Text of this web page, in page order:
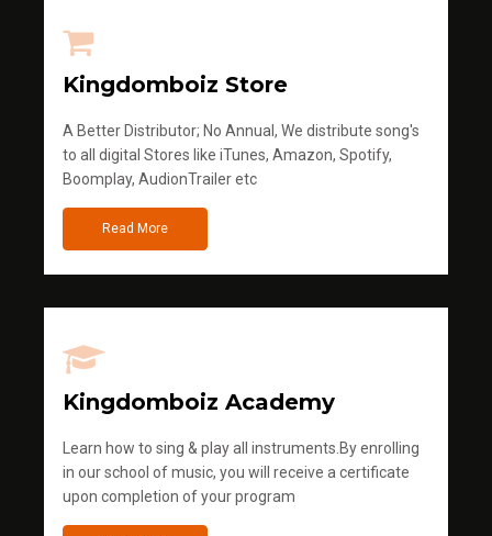
Kingdomboiz Store
A Better Distributor; No Annual, We distribute song's
to all digital Stores like iTunes, Amazon, Spotify,
Boomplay, AudionTrailer etc
Read More
Kingdomboiz Academy
Learn how to sing & play all instruments.By enrolling
in our school of music, you will receive a certificate
upon completion of your program